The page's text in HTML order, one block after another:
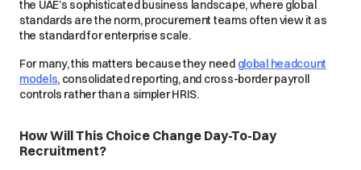
the UAE’s sophisticated business landscape, where global
standards are the norm, procurement teams often view it as
the standard for enterprise scale.
For many, this matters because they need global headcount
models, consolidated reporting, and cross-border payroll
controls rather than a simpler HRIS.
How Will This Choice Change Day-To-Day
Recruitment?